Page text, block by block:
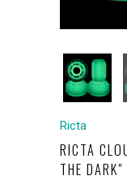
Ricta
RICTA
THE